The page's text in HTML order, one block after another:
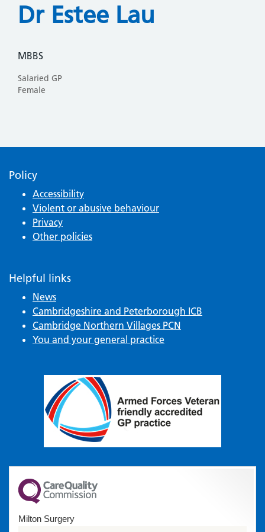
Dr Estee Lau
MBBS
Salaried GP
Female
Policy
Accessibility
Violent or abusive behaviour
Privacy
Other policies
Helpful links
News
Cambridgeshire and Peterborough ICB
Cambridge Northern Villages PCN
You and your general practice
Milton Surgery